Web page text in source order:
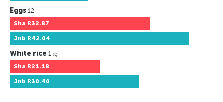
Eggs 12
Sha R32.87
Jnb R42.04
White rice 1kg
Sha R21.18
Jnb R30.40